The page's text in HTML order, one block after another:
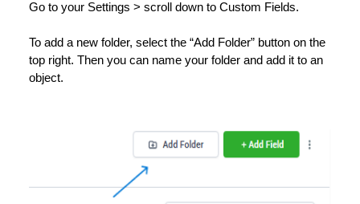
Go to your Settings > scroll down to Custom Fields.
To add a new folder, select the “Add Folder” button on the
top right. Then you can name your folder and add it to an
object.